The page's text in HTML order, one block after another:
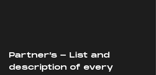
Partner’s - List and
description of every